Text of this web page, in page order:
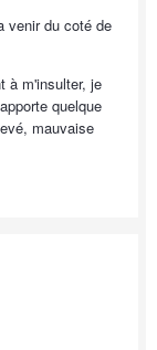
venir du coté de
à m'insulter, je
quelque
mauvaise